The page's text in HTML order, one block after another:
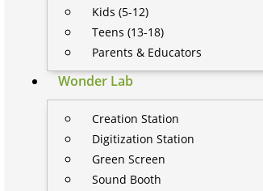
Kids (5-12)
Teens (13-18)
Parents & Educators
Wonder Lab
Creation Station
Digitization Station
Green Screen
Sound Booth